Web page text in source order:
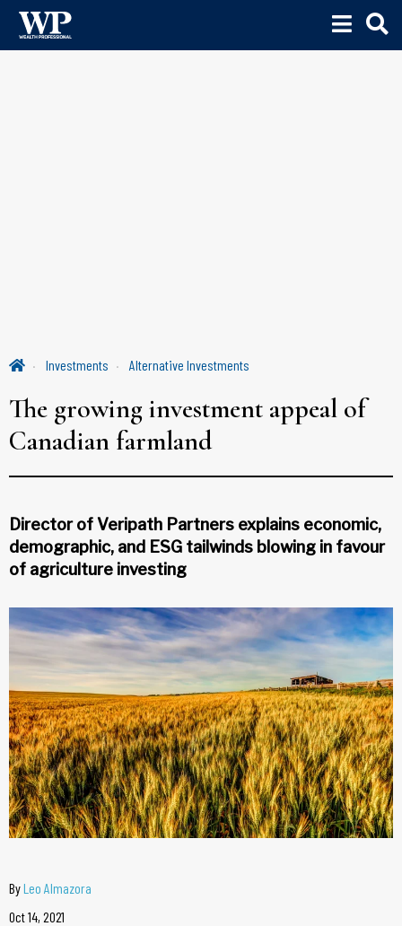
Investments Alternative Investments
The growing investment appeal of
Canadian farmland
Director of Veripath Partners explains economic,
demographic, and ESG tailwinds blowing in favour
of agriculture investing
ByLeo Almazora
Oct 14, 2021